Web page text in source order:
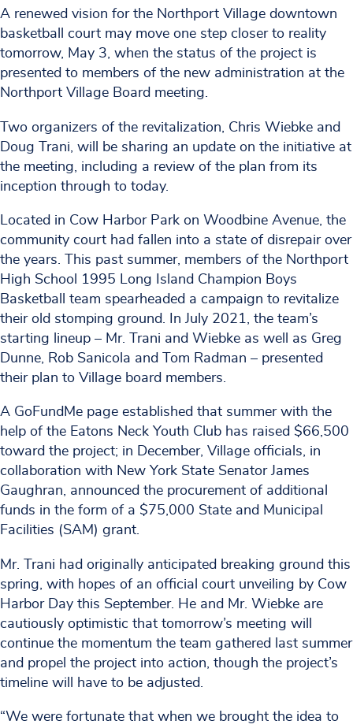
A renewed vision for the Northport Village downtown
basketball court may move one step closer to reality
tomorrow, May 3, when the status of the project is
presented to members of the new administration at the
Northport Village Board meeting.
Two organizers of the revitalization, Chris Wiebke and
Doug Trani, will be sharing an update on the initiative at
the meeting, including a review of the plan from its
inception through to today.
Located in Cow Harbor Park on Woodbine Avenue, the
community court had fallen into a state of disrepair over
the years. This past summer, members of the Northport
High School 1995 Long Island Champion Boys
Basketball team spearheaded a campaign to revitalize
their old stomping ground. In July 2021, the team’s
starting lineup – Mr. Trani and Wiebke as well as Greg
Dunne, Rob Sanicola and Tom Radman – presented
their plan to Village board members.
A GoFundMe page established that summer with the
help of the Eatons Neck Youth Club has raised $66,500
toward the project; in December, Village officials, in
collaboration with New York State Senator James
Gaughran, announced the procurement of additional
funds in the form of a $75,000 State and Municipal
Facilities (SAM) grant.
Mr. Trani had originally anticipated breaking ground this
spring, with hopes of an official court unveiling by Cow
Harbor Day this September. He and Mr. Wiebke are
cautiously optimistic that tomorrow’s meeting will
continue the momentum the team gathered last summer
and propel the project into action, though the project’s
timeline will have to be adjusted.
“We were fortunate that when we brought the idea to